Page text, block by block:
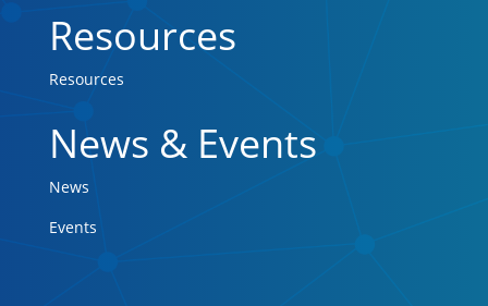
Resources
Resources
News & Events
News
Events